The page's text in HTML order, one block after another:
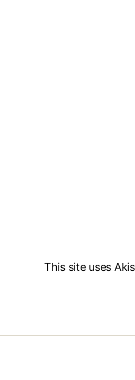
This site uses